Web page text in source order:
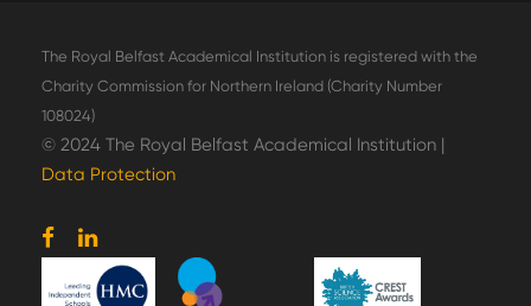
The Royal Belfast Academical Institution is registered with the
Charity Commission for Northern Ireland (Charity Number
108024)
© 2024 The Royal Belfast Academical Institution |
Data Protection